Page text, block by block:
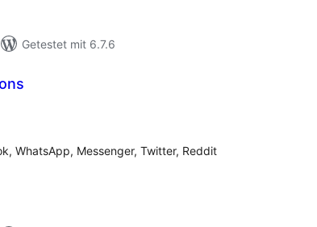
Getestet mit 6.7.6
WhatsApp, Messenger, Twitter, Reddit